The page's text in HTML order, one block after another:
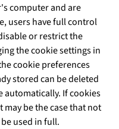
computer and are
users have full control
or restrict the
the cookie settings in
cookie preferences
stored can be deleted
automatically. If cookies
be the case that not
used in full.